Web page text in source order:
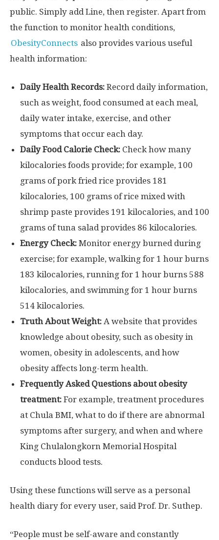
public. Simply add Line, then register. Apart from
the function to monitor health conditions,
ObesityConnects also provides various useful
health information:
Daily Health Records: Record daily information,
such as weight, food consumed at each meal,
daily water intake, exercise, and other
symptoms that occur each day.
Daily Food Calorie Check: Check how many
kilocalories foods provide; for example, 100
grams of pork fried rice provides 181
kilocalories, 100 grams of rice mixed with
shrimp paste provides 191 kilocalories, and 100
grams of tuna salad provides 86 kilocalories.
Energy Check: Monitor energy burned during
exercise; for example, walking for 1 hour burns
183 kilocalories, running for 1 hour burns 588
kilocalories, and swimming for 1 hour burns
514 kilocalories.
Truth About Weight: A website that provides
knowledge about obesity, such as obesity in
women, obesity in adolescents, and how
obesity affects long-term health.
Frequently Asked Questions about obesity
treatment: For example, treatment procedures
at Chula BMI, what to do if there are abnormal
symptoms after surgery, and when and where
King Chulalongkorn Memorial Hospital
conducts blood tests.
Using these functions will serve as a personal
health diary for every user, said Prof. Dr. Suthep.
“People must be self-aware and constantly